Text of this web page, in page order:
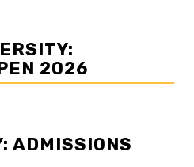
2026
ADMISSIONS